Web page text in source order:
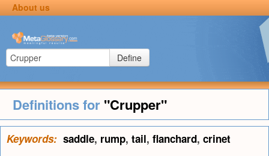
About us
Define
Definitions for "Crupper"
Keywords: saddle, rump, tail, flanchard, crinet